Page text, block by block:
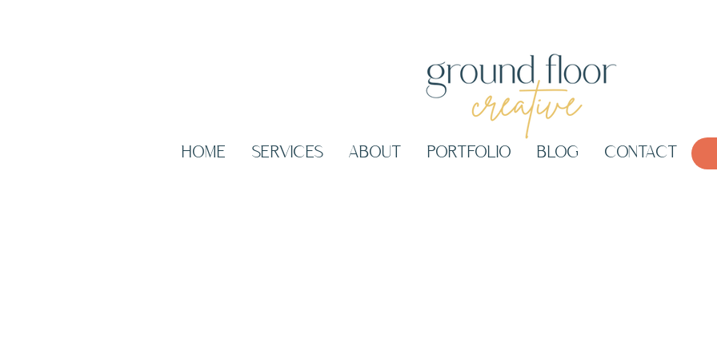
HOME SERVICES ABOUT PORTFOLIO BLOG CONTACT